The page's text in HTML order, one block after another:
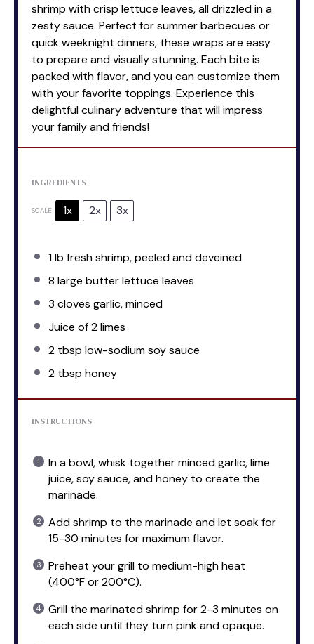
shrimp with crisp lettuce leaves, all drizzled in a
zesty sauce. Perfect for summer barbecues or
quick weeknight dinners, these wraps are easy
to prepare and visually stunning. Each bite is
packed with flavor, and you can customize them
with your favorite toppings. Experience this
delightful culinary adventure that will impress
your family and friends!
INGREDIENTS
SCALE 1x 2x 3x
1lb fresh shrimp, peeled and deveined
8 large butter lettuce leaves
3 cloves garlic, minced
Juice of2limes
2 tbsp low-sodium soy sauce
2 tbsp honey
INSTRUCTIONS
In a bowl, whisk together minced garlic, lime
juice, soy sauce, and honey to create the
marinade.
Add shrimp to the marinade and let soak for
15-30 minutes for maximum flavor.
Preheat your grill to medium-high heat
(400°F or 200°C).
Grill the marinated shrimp for 2-3 minutes on
each side until they turn pink and opaque.